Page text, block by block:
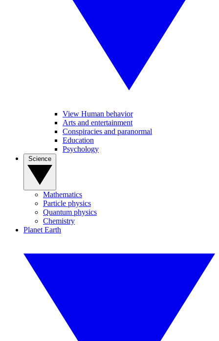
View Human behavior
Arts and entertainment
Conspiracies and paranormal
Education
Psychology
Mathematics
Particle physics
Quantum physics
Chemistry
Planet Earth